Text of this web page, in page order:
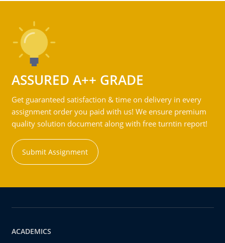
ASSURED A++ GRADE
Get guaranteed satisfaction & time on delivery in every
assignment order you paid with us! We ensure premium
quality solution document along with free turntin report!
Submit Assignment
ACADEMICS